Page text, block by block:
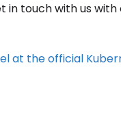
in touch with us
at the official